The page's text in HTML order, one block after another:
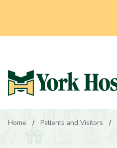
Home Patients and Visitors